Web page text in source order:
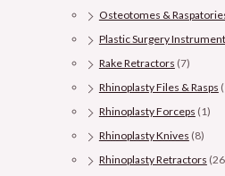
Osteotomes &
Plastic Surgery
Rake Retractors (7)
Rhinoplasty Files & Rasps
Rhinoplasty Forceps (1)
Rhinoplasty Knives (8)
Rhinoplasty Retractors